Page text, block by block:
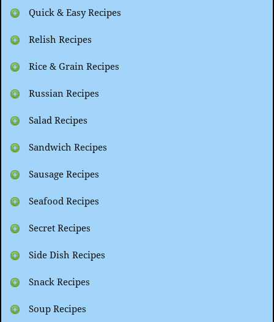
Quick & Easy Recipes
Relish Recipes
Rice & Grain Recipes
Russian Recipes
Salad Recipes
Sandwich Recipes
Sausage Recipes
Seafood Recipes
Secret Recipes
Side Dish Recipes
Snack Recipes
Soup Recipes